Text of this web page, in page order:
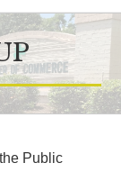
Public